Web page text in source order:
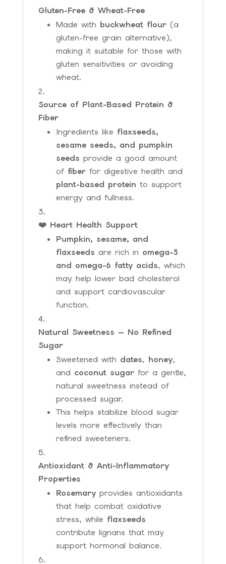
Gluten-Free & Wheat-Free
Made with buckwheat flour(a
gluten-free grain alternative),
making it suitable for those with
gluten sensitivities or avoiding
wheat.
Source of Plant-Based Protein &
Fiber
Ingredients like flaxseeds,
sesame seeds, and pumpkin
seeds provide a good amount
of fiberfor digestive health and
plant-based protein to support
energy and fullness.
❤️ Heart Health Support
Pumpkin, sesame, and
flaxseeds are rich in omega-3
and omega-6 fatty acids, which
may help lower bad cholesterol
and support cardiovascular
function.
Natural Sweetness — No Refined
Sugar
Sweetened with dates, honey,
and coconut sugarfor a gentle,
natural sweetness instead of
processed sugar.
This helps stabilize blood sugar
levels more effectively than
refined sweeteners.
Antioxidant & Anti-Inflammatory
Properties
Rosemaryprovides antioxidants
that help combat oxidative
stress, while flaxseeds
contribute lignans that may
support hormonal balance.